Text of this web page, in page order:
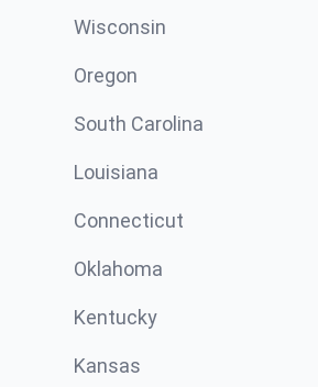
Wisconsin
Oregon
South Carolina
Louisiana
Connecticut
Oklahoma
Kentucky
Kansas